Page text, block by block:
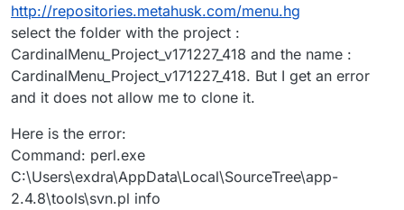
http://repositories.metahusk.com/menu.hg
select the folder with the project :
CardinalMenu_Project_v171227_418 and the name :
CardinalMenu_Project_v171227_418. But I get an error
and it does not allow me to clone it.
Here is the error:
Command: perl.exe
C:\Users\exdra\AppData\Local\SourceTree\app-
2.4.8\tools\svn.pl info